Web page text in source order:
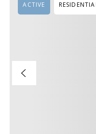
ACTIVE